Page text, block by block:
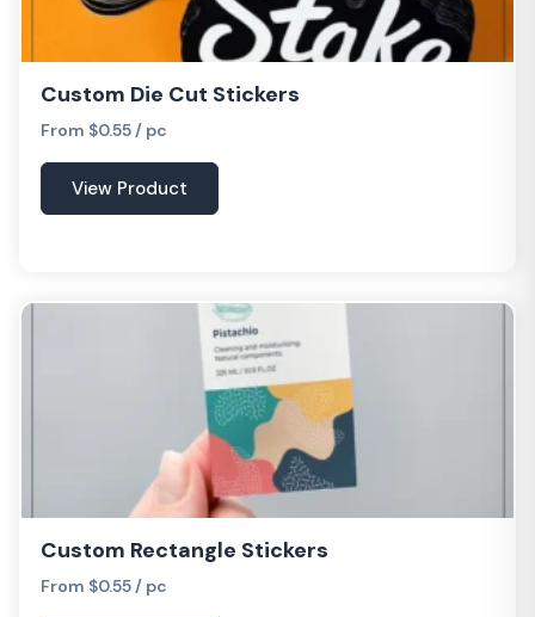
Custom Die Cut Stickers
From $0.55 / pc
View Product
Custom Rectangle Stickers
From $0.55 / pc